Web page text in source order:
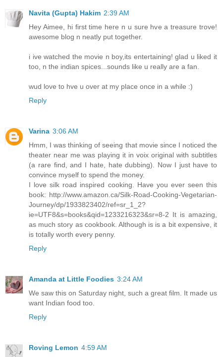
Navita (Gupta) Hakim 2:39 AM
Hey Aimee, hi first time here n u sure hve a treasure trove!
awesome blog n neatly put together.
i ive watched the movie n boy,its entertaining! glad u liked it
too, n the indian spices...sounds like u really are a fan.
wud love to hve u over at my place once in a while :)
Reply
Varina 3:06 AM
Hmm, I was thinking of seeing that movie since I noticed the
theater near me was playing it in voix original with subtitles
(a rare find, and I hate, hate dubbing). Now I just have to
convince myself to spend the money.
I love silk road inspired cooking. Have you ever seen this
book: http://www.amazon.ca/Silk-Road-Cooking-Vegetarian-
Journey/dp/1933823402/ref=sr_1_2?
ie=UTF8&s=books&qid=1233216323&sr=8-2 It is amazing,
as much story as cookbook. Although is is a bit expensive, it
is totally worth every penny.
Reply
Amanda at Little Foodies 3:24 AM
We saw this on Saturday night, such a great film. It made us
want Indian food too.
Reply
Roving Lemon 4:59 AM